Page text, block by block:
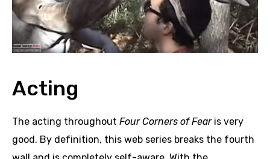
Acting
The acting throughout Four Corners of Fearis very
good. By definition, this web series breaks the fourth